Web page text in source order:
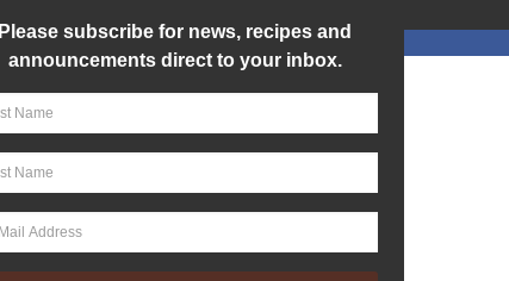
Please subscribe for news, recipes and
announcements direct to your inbox.